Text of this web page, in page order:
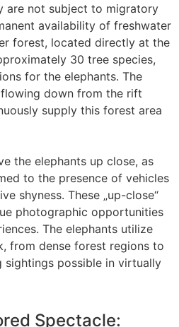
are not subject to migratory
availability of freshwater
forest, located directly at the
30 tree species,
for the elephants. The
down from the rift
supply this forest area
the elephants up close, as
to the presence of vehicles
shyness. These „up-close“
photographic opportunities
The elephants utilize
from dense forest regions to
sightings possible in virtually
Spectacle: